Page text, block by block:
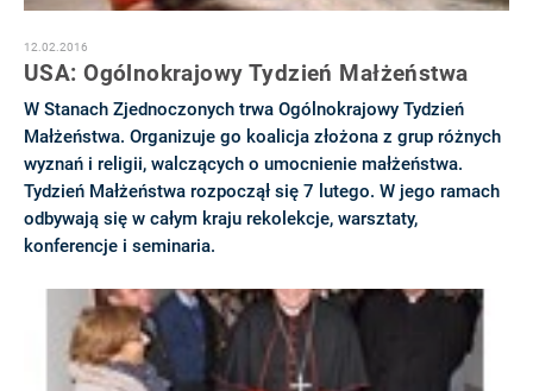
12.02.2016
USA: Ogólnokrajowy Tydzień Małżeństwa
W Stanach Zjednoczonych trwa Ogólnokrajowy Tydzień
Małżeństwa. Organizuje go koalicja złożona z grup różnych
wyznań i religii, walczących o umocnienie małżeństwa.
Tydzień Małżeństwa rozpoczął się 7 lutego. W jego ramach
odbywają się w całym kraju rekolekcje, warsztaty,
konferencje i seminaria.